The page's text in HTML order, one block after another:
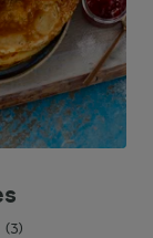
(3)